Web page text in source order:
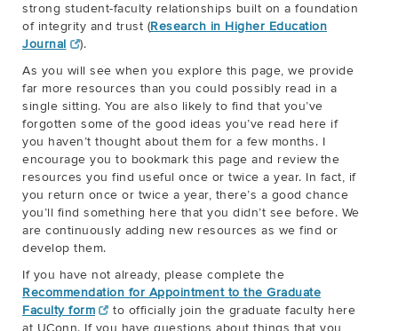
strong student-faculty relationships built on a foundation
of integrity and trust (Research in Higher Education
Journal
).
As you will see when you explore this page, we provide
far more resources than you could possibly read in a
single sitting. You are also likely to find that you’ve
forgotten some of the good ideas you’ve read here if
you haven’t thought about them for a few months. I
encourage you to bookmark this page and review the
resources you find useful once or twice a year. In fact, if
you return once or twice a year, there’s a good chance
you’ll find something here that you didn’t see before. We
are continuously adding new resources as we find or
develop them.
If you have not already, please complete the
Recommendation for Appointment to the Graduate
Faculty form
to officially join the graduate faculty here
at UConn. If you have questions about things that you